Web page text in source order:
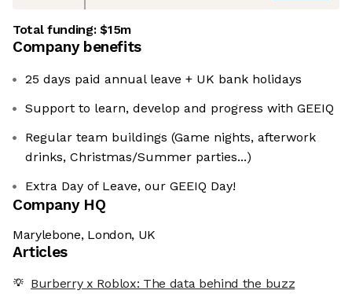
Total funding:$15m
Company benefits
25 days paid annual leave + UK bank holidays
Support to learn, develop and progress with GEEIQ
Regular team buildings (Game nights, afterwork
drinks, Christmas/Summer parties...)
Extra Day of Leave, our GEEIQ Day!
Company HQ
Marylebone, London, UK
Articles
Burberry x Roblox: The data behind the buzz